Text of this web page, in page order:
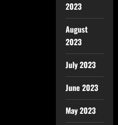
2023
August
2023
July 2023
June 2023
May 2023